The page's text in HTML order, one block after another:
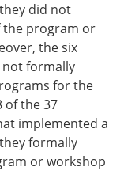
did not
the program or
the six
not formally
for the
of the 37
implemented a
formally
or workshop